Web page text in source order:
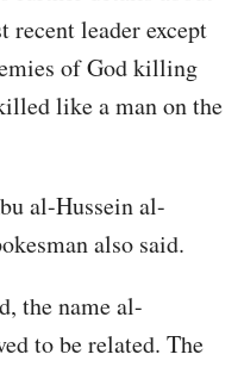
recent leader except
of God killing
like a man on the
al-Hussein al-
also said.
the name al-
to be related. The